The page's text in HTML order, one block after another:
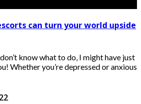
can turn your world upside
know what to do, I might have just
Whether you’re depressed or anxious